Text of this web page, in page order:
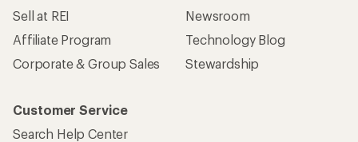
Sell at REI
Affiliate Program
Corporate & Group Sales
Newsroom
Technology Blog
Stewardship
Customer Service
Search Help Center